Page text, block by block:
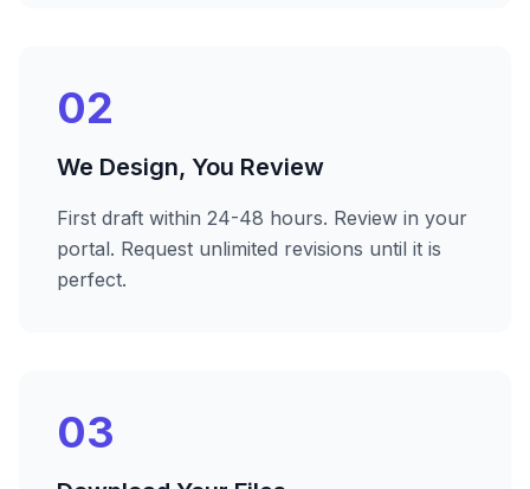
02
We Design, You Review
First draft within 24-48 hours. Review in your
portal. Request unlimited revisions until it is
perfect.
03